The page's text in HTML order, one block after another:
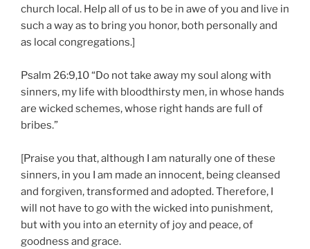
church local. Help all of us to be in awe of you and live in
such a way as to bring you honor, both personally and
as local congregations.]
Psalm 26:9,10 “Do not take away my soul along with
sinners, my life with bloodthirsty men, in whose hands
are wicked schemes, whose right hands are full of
bribes.”
[Praise you that, although I am naturally one of these
sinners, in you I am made an innocent, being cleansed
and forgiven, transformed and adopted. Therefore, I
will not have to go with the wicked into punishment,
but with you into an eternity of joy and peace, of
goodness and grace.